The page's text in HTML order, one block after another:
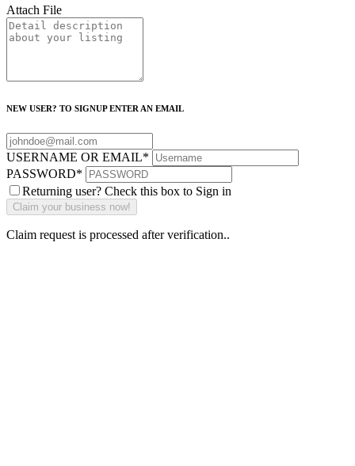
Attach File
NEW USER? TO SIGNUP ENTER AN EMAIL
USERNAME OR EMAIL*
PASSWORD*
Returning user? Check this box to Sign in
Claim request is processed after verification..